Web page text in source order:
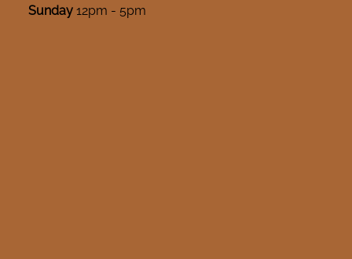
Sunday12pm - 5pm